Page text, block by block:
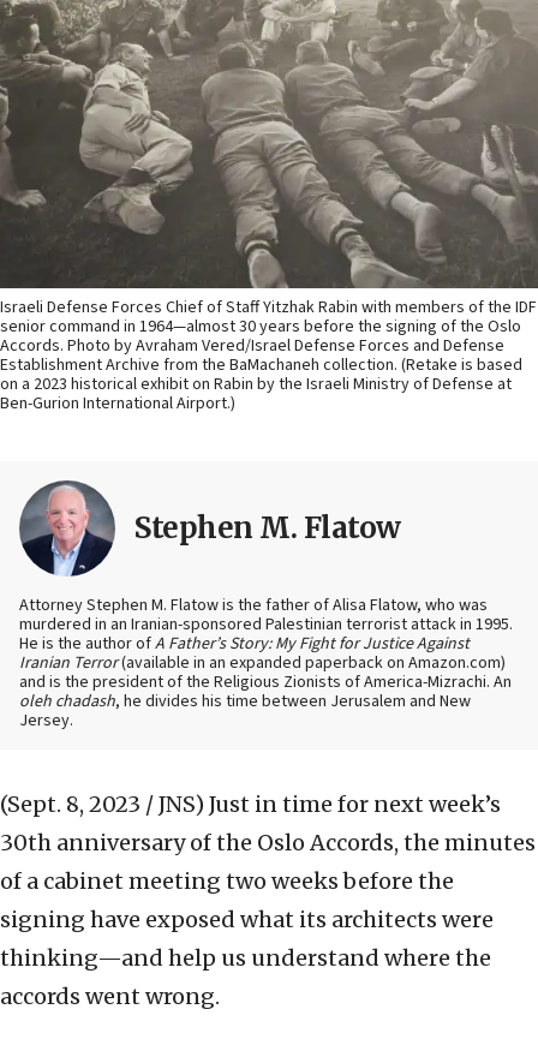
Israeli Defense Forces Chief of Staff Yitzhak Rabin with members of the IDF
senior command in 1964—almost 30 years before the signing of the Oslo
Accords. Photo by Avraham Vered/Israel Defense Forces and Defense
Establishment Archive from the BaMachaneh collection. (Retake is based
on a 2023 historical exhibit on Rabin by the Israeli Ministry of Defense at
Ben-Gurion International Airport.)
Stephen M. Flatow
Attorney Stephen M. Flatow is the father of Alisa Flatow, who was
murdered in an Iranian-sponsored Palestinian terrorist attack in 1995.
He is the author ofA Father’s Story: My Fight for Justice Against
Iranian Terror(available in an expanded paperback on Amazon.com)
and is the president of the Religious Zionists of America-Mizrachi. An
oleh chadash, he divides his time between Jerusalem and New
Jersey.
(Sept. 8, 2023 / JNS) Just in time for next week’s
30th anniversary of the Oslo Accords, the minutes
of a cabinet meeting two weeks before the
signing have exposed what its architects were
thinking—and help us understand where the
accords went wrong.